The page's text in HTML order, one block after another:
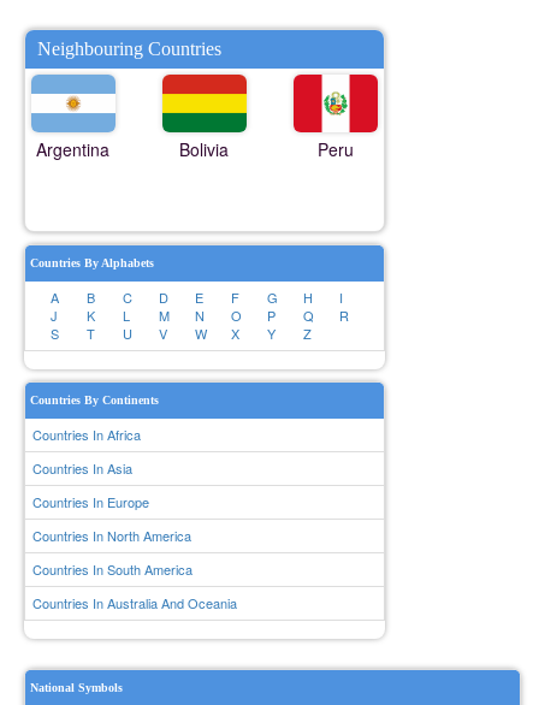
Neighbouring Countries
Argentina Bolivia Peru
Countries By Alphabets
A B C D E F G H
I
J
K L M N O P Q
R
S
T U V W X Y Z
Countries By Continents
Countries In Africa
Countries In Asia
Countries In Europe
Countries In North America
Countries In South America
Countries In Australia And Oceania
National Symbols